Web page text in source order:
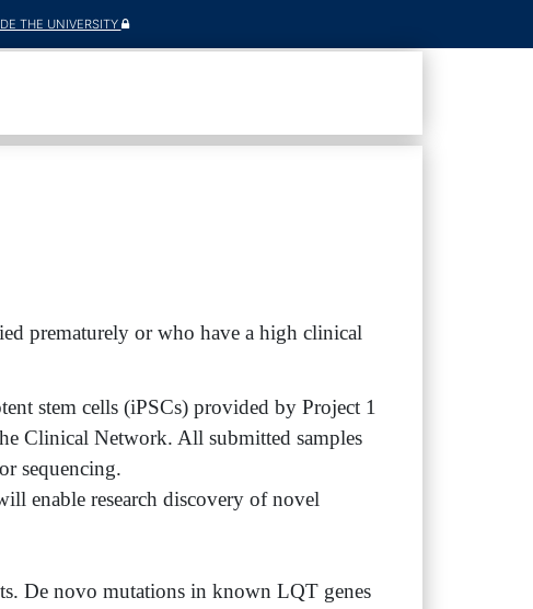
THE UNIVERSITY
prematurely or who have a high clinical
stem cells (iPSCs) provided by Project 1
Clinical Network. All submitted samples
sequencing.
enable research discovery of novel
De novo mutations in known LQT genes